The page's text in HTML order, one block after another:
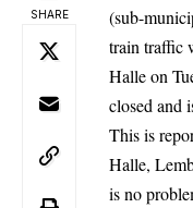
SHARE
(sub-
train traffic
Halle on
closed and
This is
Halle,
is no